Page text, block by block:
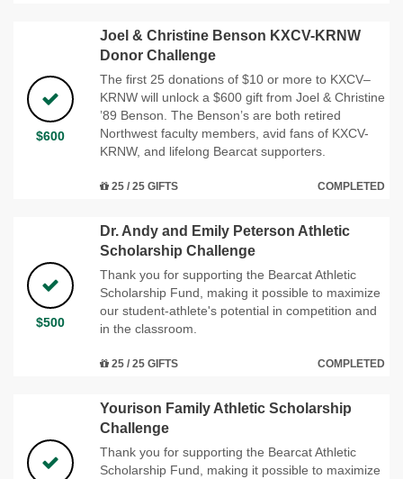
$600
Joel & Christine Benson KXCV-KRNW
Donor Challenge
The first 25 donations of $10 or more to KXCV–
KRNW will unlock a $600 gift from Joel & Christine
’89 Benson. The Benson’s are both retired
Northwest faculty members, avid fans of KXCV-
KRNW, and lifelong Bearcat supporters.
25 / 25 GIFTS COMPLETED
$500
Dr. Andy and Emily Peterson Athletic
Scholarship Challenge
Thank you for supporting the Bearcat Athletic
Scholarship Fund, making it possible to maximize
our student-athlete's potential in competition and
in the classroom.
25 / 25 GIFTS COMPLETED
Yourison Family Athletic Scholarship
Challenge
Thank you for supporting the Bearcat Athletic
Scholarship Fund, making it possible to maximize